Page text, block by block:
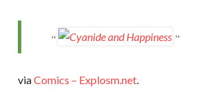
viaComics – Explosm.net.